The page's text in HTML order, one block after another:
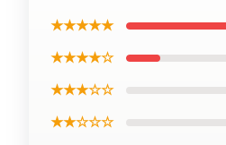
★★★★★
★★★★☆
★★★☆☆
★★☆☆☆